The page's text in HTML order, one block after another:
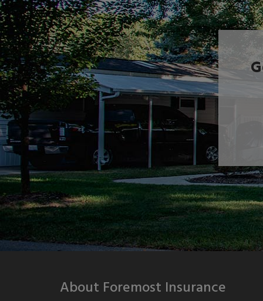
About Foremost Insurance